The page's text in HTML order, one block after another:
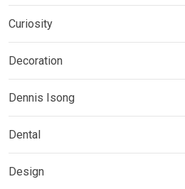
Curiosity
Decoration
Dennis Isong
Dental
Design